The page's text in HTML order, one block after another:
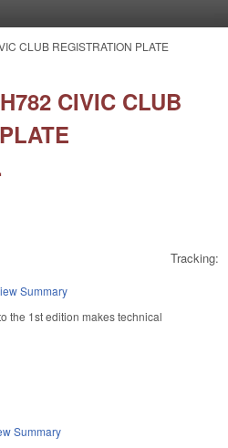
CLUB REGISTRATION PLATE
CIVIC CLUB
Tracking:
Summary
the 1st edition makes technical
Summary